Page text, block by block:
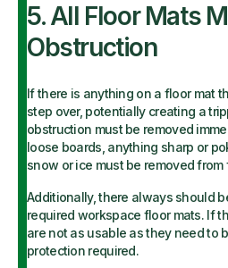
5. All Floor Mats
Obstruction
If there is anything on a floor mat
step over, potentially creating a
obstruction must be removed
loose boards, anything sharp or
snow or ice must be removed
Additionally, there always should
required workspace floor mats. If
are not as usable as they need to
protection required.